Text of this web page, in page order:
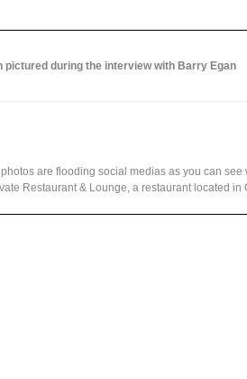
pictured during the interview with Barry Egan
are flooding social medias as you can see
Restaurant & Lounge, a restaurant located in